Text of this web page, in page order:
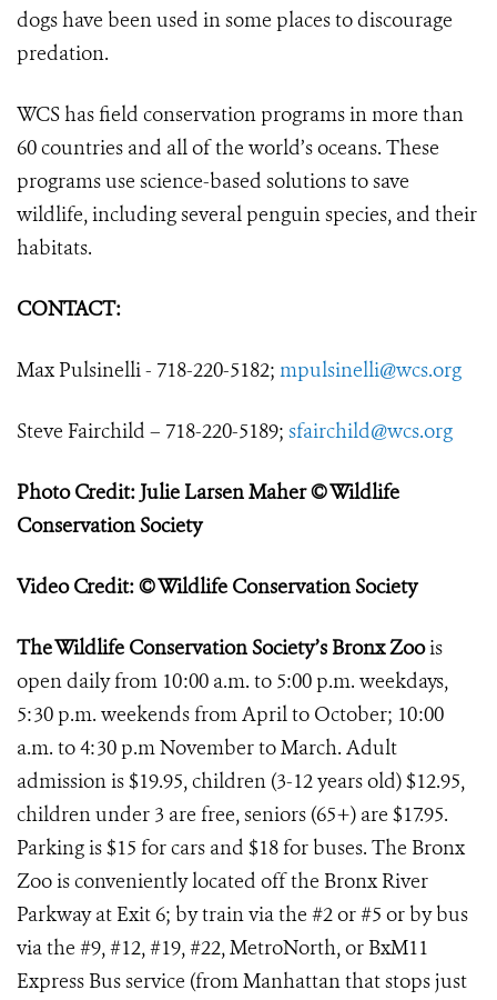
dogs have been used in some places to discourage
predation.
WCS has field conservation programs in more than
60 countries and all of the world’s oceans. These
programs use science-based solutions to save
wildlife, including several penguin species, and their
habitats.
CONTACT:
Max Pulsinelli - 718-220-5182; mpulsinelli@wcs.org
Steve Fairchild – 718-220-5189; sfairchild@wcs.org
Photo Credit: Julie Larsen Maher © Wildlife
Conservation Society
Video Credit: © Wildlife Conservation Society
The Wildlife Conservation Society’s Bronx Zoois
open daily from 10:00 a.m. to 5:00 p.m. weekdays,
5:30 p.m. weekends from April to October; 10:00
a.m. to 4:30 p.m November to March. Adult
admission is $19.95, children (3-12 years old) $12.95,
children under 3 are free, seniors (65+) are $17.95.
Parking is $15 for cars and $18 for buses. The Bronx
Zoo is conveniently located off the Bronx River
Parkway at Exit 6; by train via the #2 or #5 or by bus
via the #9, #12, #19, #22, MetroNorth, or BxM11
Express Bus service (from Manhattan that stops just